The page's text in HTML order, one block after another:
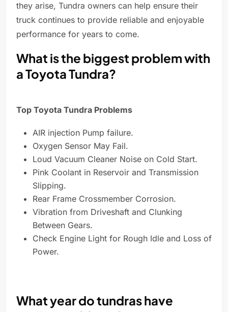
they arise, Tundra owners can help ensure their
truck continues to provide reliable and enjoyable
performance for years to come.
What is the biggest problem with
a Toyota Tundra?
Top Toyota Tundra Problems
AIR injection Pump failure.
Oxygen Sensor May Fail.
Loud Vacuum Cleaner Noise on Cold Start.
Pink Coolant in Reservoir and Transmission
Slipping.
Rear Frame Crossmember Corrosion.
Vibration from Driveshaft and Clunking
Between Gears.
Check Engine Light for Rough Idle and Loss of
Power.
What year do tundras have